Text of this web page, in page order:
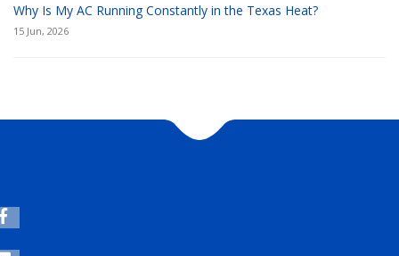
Why Is My AC Running Constantly in the Texas Heat?
15 Jun, 2026